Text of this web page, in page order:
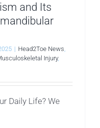
and Its
| Head2Toe News
Injury,
Daily Life? We